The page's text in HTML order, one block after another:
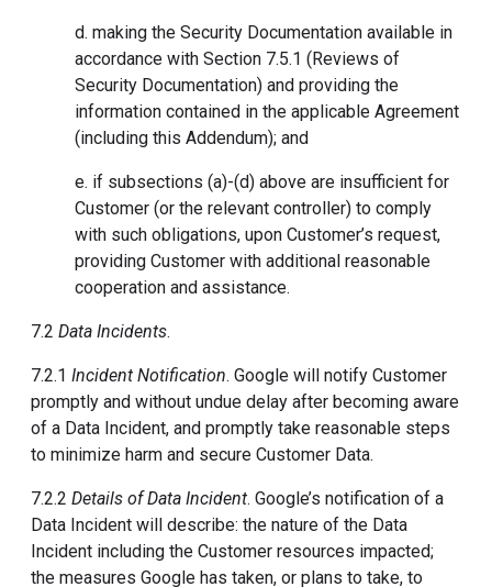
d. making the Security Documentation available in
accordance with Section 7.5.1 (Reviews of
Security Documentation) and providing the
information contained in the applicable Agreement
(including this Addendum); and
e. if subsections (a)-(d) above are insufficient for
Customer (or the relevant controller) to comply
with such obligations, upon Customer’s request,
providing Customer with additional reasonable
cooperation and assistance.
7.2 Data Incidents.
7.2.1 Incident Notification. Google will notify Customer
promptly and without undue delay after becoming aware
of a Data Incident, and promptly take reasonable steps
to minimize harm and secure Customer Data.
7.2.2 Details of Data Incident. Google’s notification of a
Data Incident will describe: the nature of the Data
Incident including the Customer resources impacted;
the measures Google has taken, or plans to take, to